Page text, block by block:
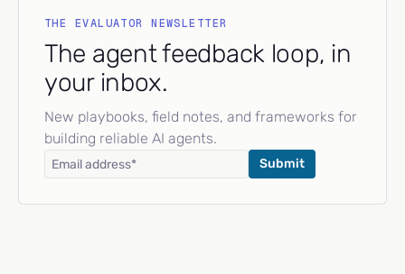
THE EVALUATOR NEWSLETTER
The agent feedback loop, in
your inbox.
New playbooks, field notes, and frameworks for
building reliable AI agents.